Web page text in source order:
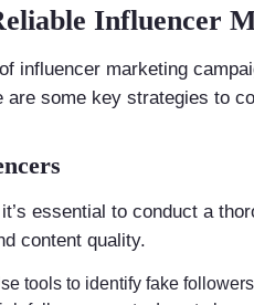
Influencer
influencer marketing
some key strategies to
essential to conduct a
content quality.
tools to identify fake